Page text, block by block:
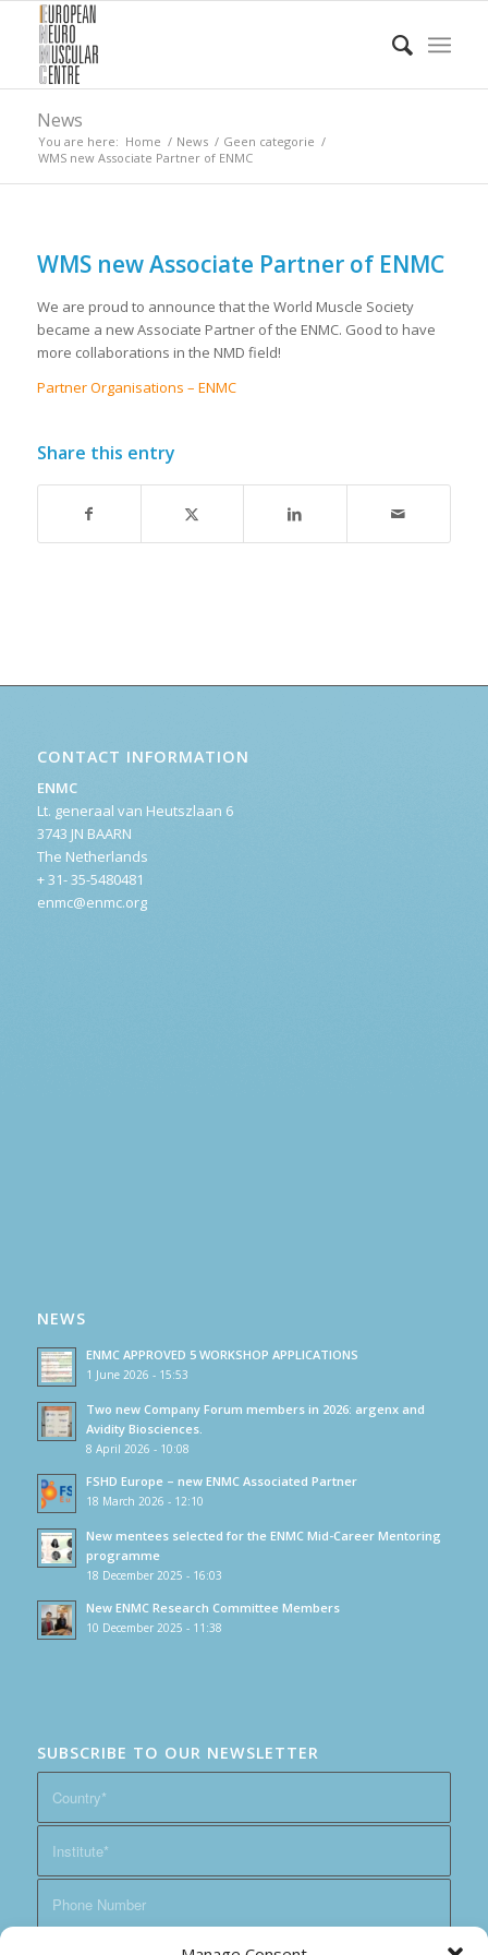
News
You are here: Home / News / Geen categorie /
WMS new Associate Partner of ENMC
WMS new Associate Partner of ENMC
We are proud to announce that the World Muscle Society
became a new Associate Partner of the ENMC. Good to have
more collaborations in the NMD field!
Partner Organisations – ENMC
Share this entry
CONTACT INFORMATION
ENMC
Lt. generaal van Heutszlaan 6
3743 JN BAARN
The Netherlands
+ 31- 35-5480481
enmc@enmc.org
NEWS
ENMC APPROVED 5 WORKSHOP APPLICATIONS
1 June 2026 - 15:53
Two new Company Forum members in 2026: argenx and
Avidity Biosciences.
8 April 2026 - 10:08
FSHD Europe – new ENMC Associated Partner
18 March 2026 - 12:10
New mentees selected for the ENMC Mid-Career Mentoring
programme
18 December 2025 - 16:03
New ENMC Research Committee Members
10 December 2025 - 11:38
SUBSCRIBE TO OUR NEWSLETTER